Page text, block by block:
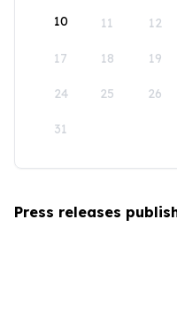
10 11 12
17 18 19
24 25 26
31
Press releases